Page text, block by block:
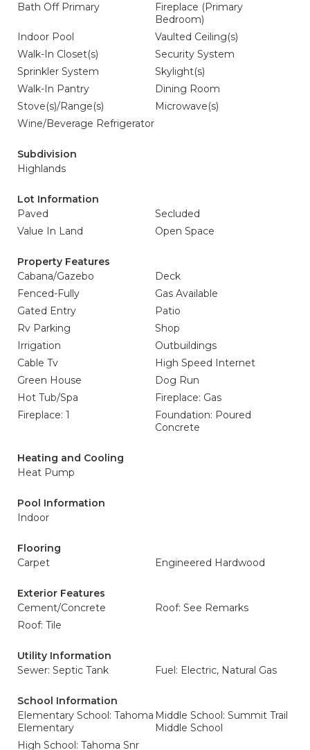
Bath Off Primary
Fireplace (Primary
Bedroom)
Indoor Pool
Vaulted Ceiling(s)
Walk-In Closet(s)
Security System
Sprinkler System
Skylight(s)
Walk-In Pantry
Dining Room
Stove(s)/Range(s)
Microwave(s)
Wine/Beverage Refrigerator
Subdivision
Highlands
Lot Information
Paved
Secluded
Value In Land
Open Space
Property Features
Cabana/Gazebo
Deck
Fenced-Fully
Gas Available
Gated Entry
Patio
Rv Parking
Shop
Irrigation
Outbuildings
Cable Tv
High Speed Internet
Green House
Dog Run
Hot Tub/Spa
Fireplace: Gas
Fireplace: 1
Foundation: Poured
Concrete
Heating and Cooling
Heat Pump
Pool Information
Indoor
Flooring
Carpet
Engineered Hardwood
Exterior Features
Cement/Concrete
Roof: See Remarks
Roof: Tile
Utility Information
Sewer: Septic Tank
Fuel: Electric, Natural Gas
School Information
Elementary School: Tahoma
Elementary
Middle School: Summit Trail
Middle School
High School: Tahoma Snr